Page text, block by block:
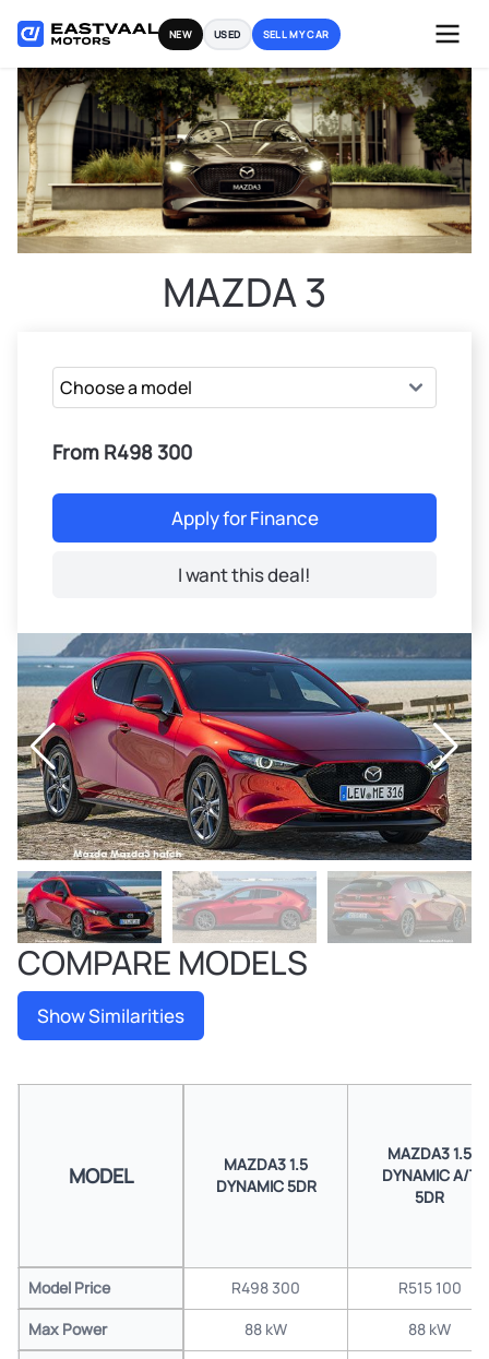
content
NEW USED SELL MY CAR
MAZDA 3
COMPARE MODELS
Show Similarities
MODEL
MAZDA3 1.5
DYNAMIC 5DR
MAZDA3 1.5
DYNAMIC A/T
5DR
Model Price R498 300
R515 100
Max Power
88 kW
88 kW
From R498 300
Apply for Finance
I want this deal!